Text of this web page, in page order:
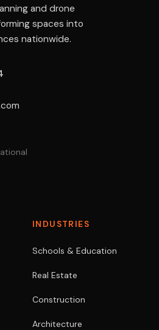
and drone
spaces into
nationwide.
INDUSTRIES
Schools & Education
Real Estate
Construction
Architecture